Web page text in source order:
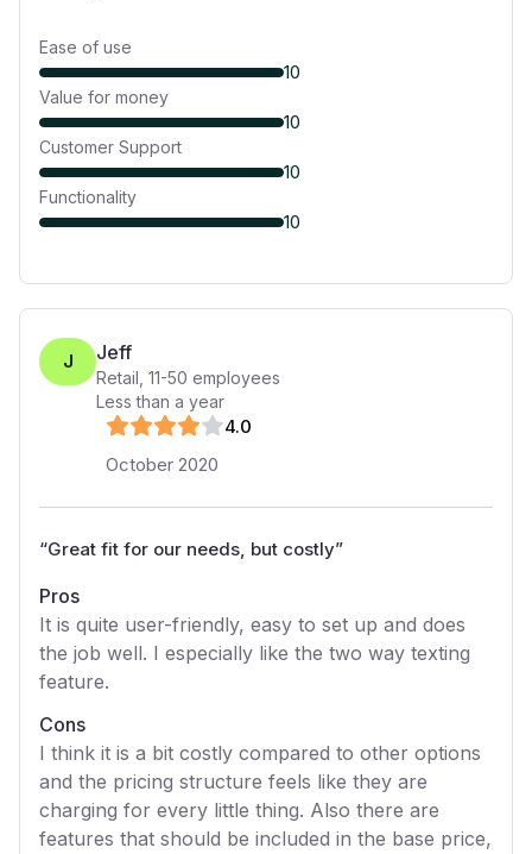
Ease of use
10
Value for money
10
Customer Support
10
Functionality
10
J Jeff
Retail 11-50 employees
Less than a year
4.0
October 2020
“Great fit for our needs, but costly”
Pros
It is quite user-friendly, easy to set up and does
the job well. I especially like the two way texting
feature.
Cons
I think it is a bit costly compared to other options
and the pricing structure feels like they are
charging for every little thing. Also there are
features that should be included in the base price,